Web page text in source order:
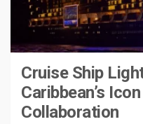
Cruise Ship
Caribbean’s
Collaboration